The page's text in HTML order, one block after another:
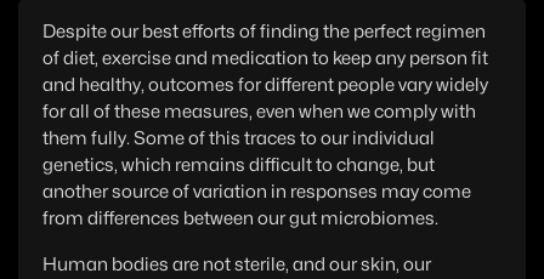
Despite our best efforts of finding the perfect regimen
of diet, exercise and medication to keep any person fit
and healthy, outcomes for different people vary widely
for all of these measures, even when we comply with
them fully. Some of this traces to our individual
genetics, which remains difficult to change, but
another source of variation in responses may come
from differences between our gut microbiomes.
Human bodies are not sterile, and our skin, our